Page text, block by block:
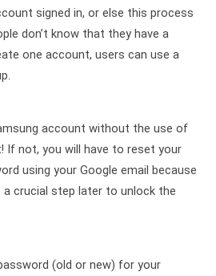
signed in, or else this process
don’t know that they have a
one account, users can use a
account without the use of
If not, you will have to reset your
using your Google email because
crucial step later to unlock the
(old or new) for your